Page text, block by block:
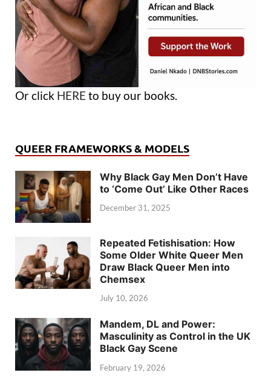
Or click HERE to buy our books.
QUEER FRAMEWORKS & MODELS
Why Black Gay Men Don’t Have
to ‘Come Out’ Like Other Races
December 31, 2025
Repeated Fetishisation: How
Some Older White Queer Men
Draw Black Queer Men into
Chemsex
July 10, 2026
Mandem, DL and Power:
Masculinity as Control in the UK
Black Gay Scene
February 19, 2026